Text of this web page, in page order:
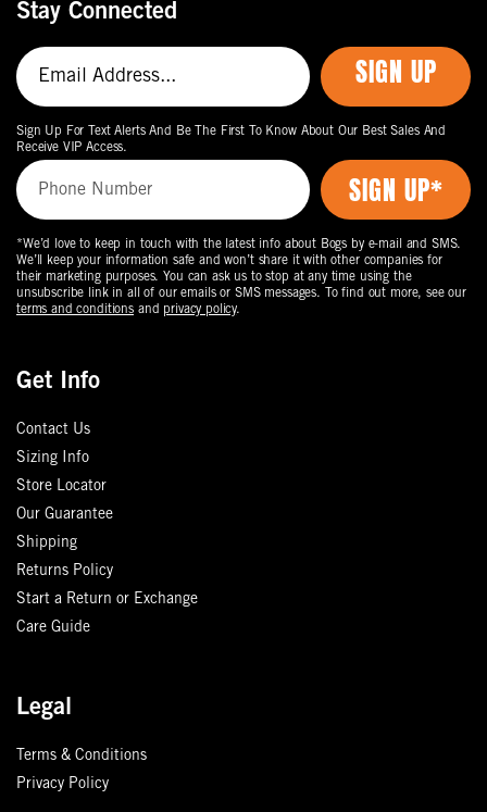
Get Info
Contact Us
Sizing Info
Store Locator
Our Guarantee
Shipping
Returns Policy
Start a Return or Exchange
Care Guide
Legal
Terms & Conditions
Privacy Policy
Stay Connected
SIGN UP
Sign Up For Text Alerts And Be The First To Know About Our Best Sales And
Receive VIP Access.
*We’d love to keep in touch with the latest info about Bogs by e-mail and SMS.
We’ll keep your information safe and won’t share it with other companies for
their marketing purposes. You can ask us to stop at any time using the
unsubscribe link in all of our emails or SMS messages. To find out more, see our
terms and conditions and privacy policy.